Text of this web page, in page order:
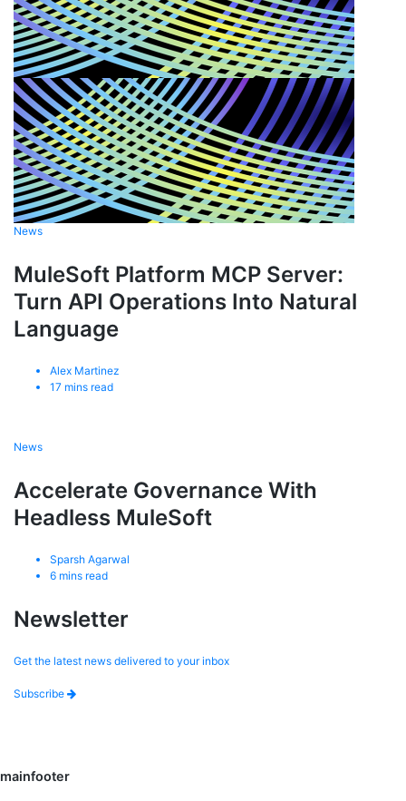
News
MuleSoft Platform MCP Server:
Turn API Operations Into Natural
Language
Alex Martinez
17 mins read
News
Accelerate Governance With
Headless MuleSoft
Sparsh Agarwal
6 mins read
Newsletter
Get the latest news delivered to your inbox
Subscribe
mainfooter